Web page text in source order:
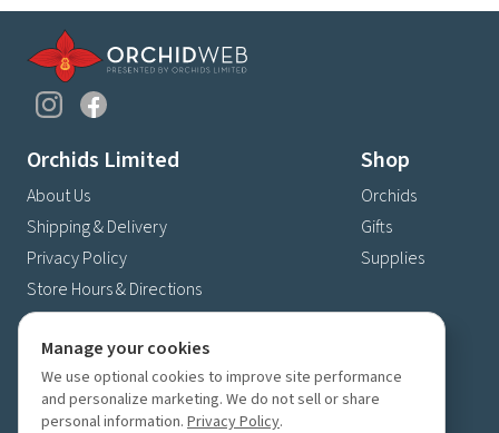
Orchids Limited
About Us
Shipping & Delivery
Privacy Policy
Store Hours & Directions
Shop
Orchids
Gifts
Supplies
Contact Us
4630 Fernbrook Lane N
Plymouth, MN 55446
(763) 559-6425
Manage your cookies
We use optional cookies to improve site performance
and personalize marketing. We do not sell or share
personal information. Privacy Policy.